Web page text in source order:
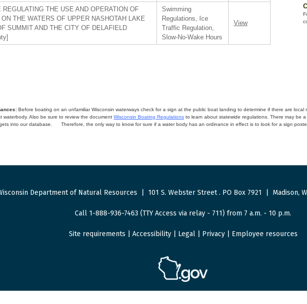
REGULATING THE USE AND OPERATION OF
THE WATERS OF UPPER NASHOTAH LAKE
SUMMIT AND THE CITY OF DELAFIELD
Swimming
Regulations, Ice
Traffic Regulation,
Slow-No-Wake Hours
View
Before boating on an unfamiliar Wisconsin waterways check for a sign at the public boat landing to determine if there are local
waterbody. Also be sure to review the document Wisconsin Boating Regulations to learn about statewide regulations. There may be
into our database.
Therefore, the only way to know for sure if a water body has an ordinance in effect is to look for a sign
Department of Natural Resources 101 S. Webster Street. PO Box 7921 Madison,
Call 1-888-936-7463 (TTY Access via relay - 711) from 7 a.m. - 10 p.m.
Site requirements Accessibility| Legal| Privacy| Employee resources